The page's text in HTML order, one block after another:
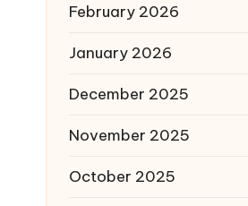
February 2026
January 2026
December 2025
November 2025
October 2025